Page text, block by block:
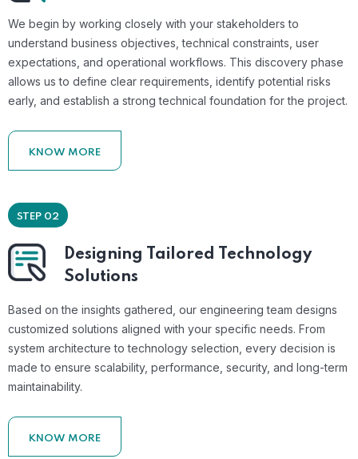
We begin by working closely with your stakeholders to
understand business objectives, technical constraints, user
expectations, and operational workflows. This discovery phase
allows us to define clear requirements, identify potential risks
early, and establish a strong technical foundation for the project.
KNOW MORE
STEP 02
Designing Tailored Technology
Solutions
Based on the insights gathered, our engineering team designs
customized solutions aligned with your specific needs. From
system architecture to technology selection, every decision is
made to ensure scalability, performance, security, and long-term
maintainability.
KNOW MORE